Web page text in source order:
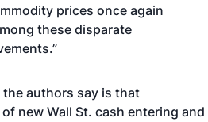
prices once again
these disparate
the authors say is that
new Wall St. cash entering and